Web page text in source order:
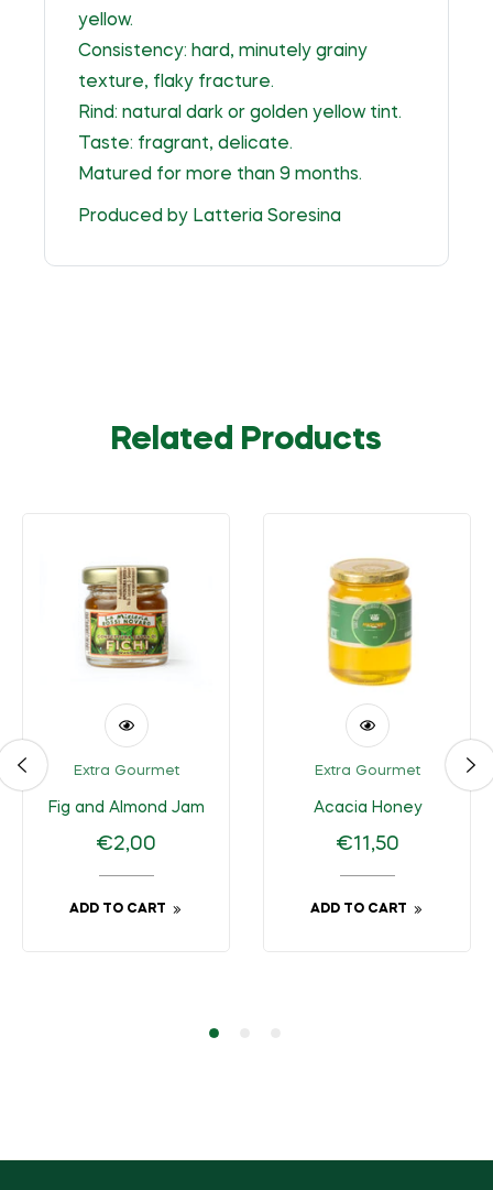
yellow.
Consistency: hard, minutely grainy
texture, flaky fracture.
Rind: natural dark or golden yellow tint.
Taste: fragrant, delicate.
Matured for more than 9 months.
Produced by Latteria Soresina
Related Products
Extra Gourmet
Fig and Almond Jam
Regular
price
€2,00
ADD TO CART
Extra Gourmet
Acacia Honey
Regular
price
€11,50
ADD TO CART